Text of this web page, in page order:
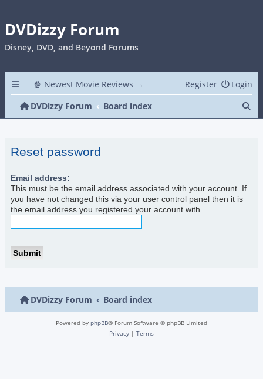
DVDizzy Forum
Disney, DVD, and Beyond Forums
🍿 Newest Movie Reviews → Login
Register
DVDizzy Forum
Board index
Reset password
Email address:
This must be the email address associated with your account. If
you have not changed this via your user control panel then it is
the email address you registered your account with.
DVDizzy Forum Board index
Powered by phpBB® Forum Software © phpBB Limited
Privacy | Terms